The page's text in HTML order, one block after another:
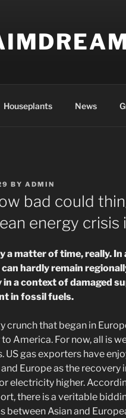
Houseplants News
BY ADMIN
bad could
energy
a matter of time, really.
hardly remain
in a context of damaged
in fossil fuels.
crunch that began in
America. For now, all is
US gas exporters have
Europe as the
electricity higher.
there is a veritable
between Asian and